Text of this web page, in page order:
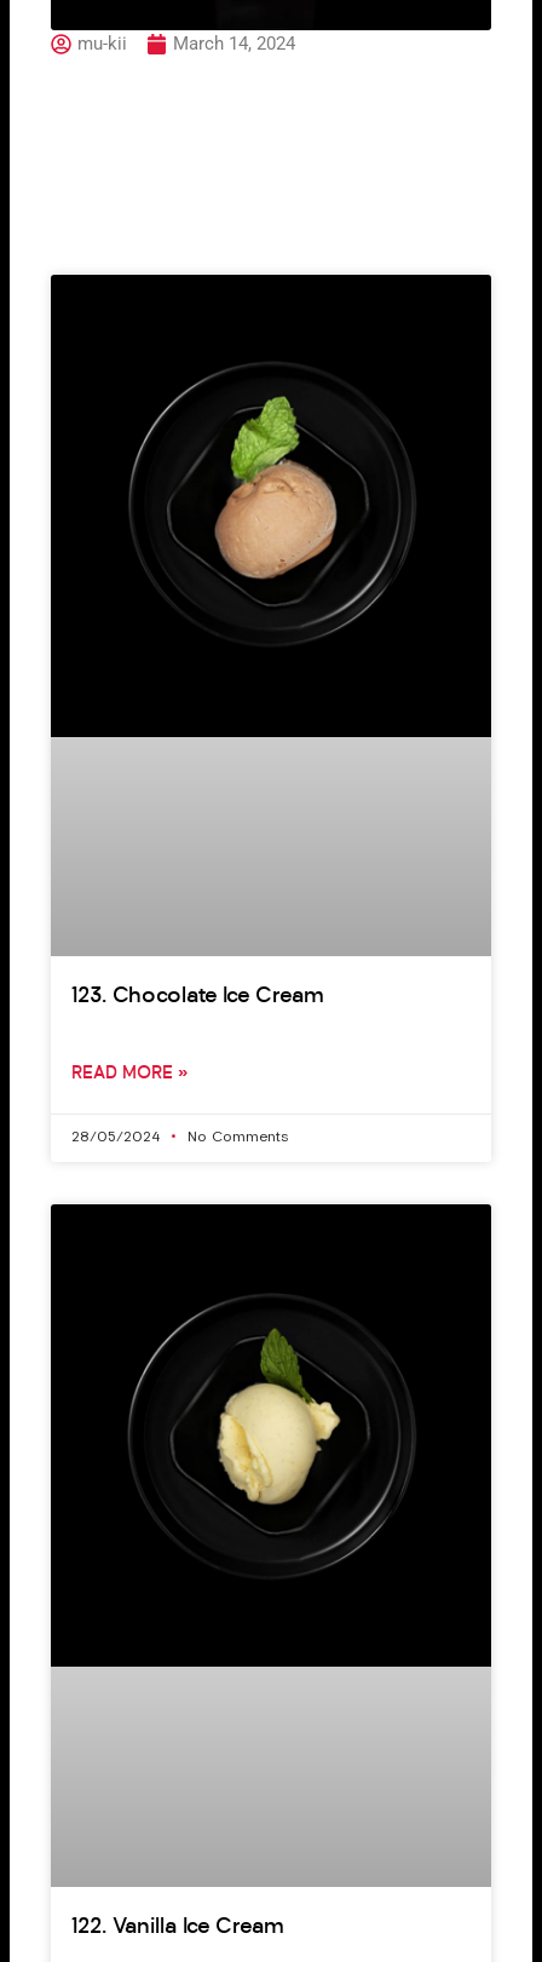
mu-kii March 14, 2024
123. Chocolate Ice Cream
READ MORE »
28/05/2024 No Comments
122. Vanilla Ice Cream